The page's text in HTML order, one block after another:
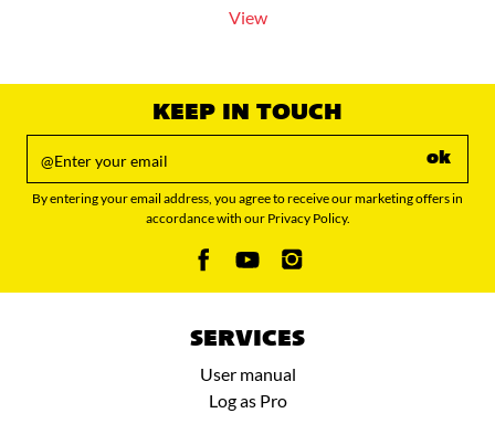
View
KEEP IN TOUCH
ok
By entering your email address, you agree to receive our marketing offers in
accordance with our Privacy Policy.
SERVICES
User manual
Log as Pro